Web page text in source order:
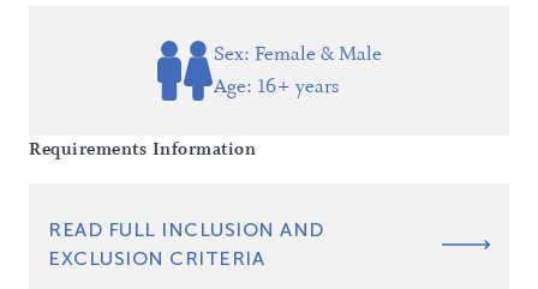
Sex: Female & Male
Age: 16+ years
Requirements Information
READ FULL INCLUSION AND
EXCLUSION CRITERIA